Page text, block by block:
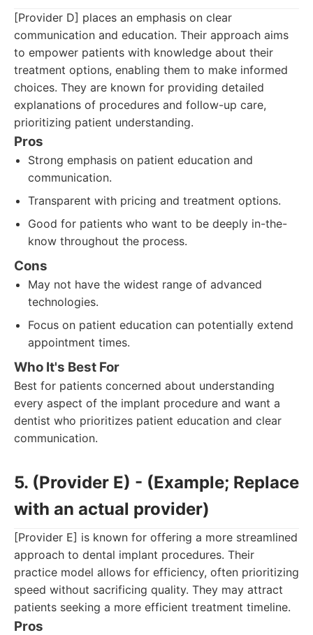
[Provider D] places an emphasis on clear
communication and education. Their approach aims
to empower patients with knowledge about their
treatment options, enabling them to make informed
choices. They are known for providing detailed
explanations of procedures and follow-up care,
prioritizing patient understanding.
Pros
Strong emphasis on patient education and
communication.
Transparent with pricing and treatment options.
Good for patients who want to be deeply in-the-
know throughout the process.
Cons
May not have the widest range of advanced
technologies.
Focus on patient education can potentially extend
appointment times.
Who It's Best For
Best for patients concerned about understanding
every aspect of the implant procedure and want a
dentist who prioritizes patient education and clear
communication.
5. (Provider E) - (Example; Replace
with an actual provider)
[Provider E] is known for offering a more streamlined
approach to dental implant procedures. Their
practice model allows for efficiency, often prioritizing
speed without sacrificing quality. They may attract
patients seeking a more efficient treatment timeline.
Pros